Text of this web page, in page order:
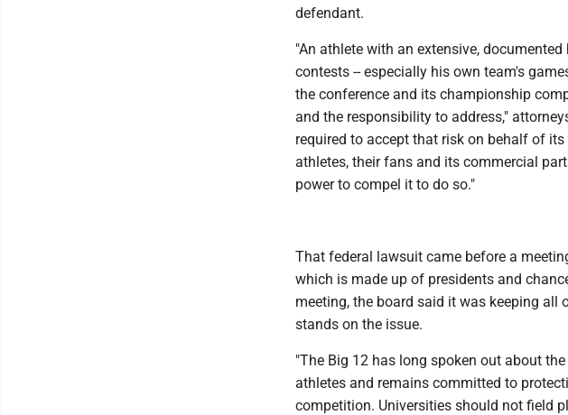
defendant.
"An athlete with an extensive,
contests -- especially his own team's
the conference and its championship
and the responsibility to address,"
required to accept that risk on behalf of
athletes, their fans and its commercial
power to compel it to do so."
That federal lawsuit came before a
which is made up of presidents and
meeting, the board said it was keeping all
stands on the issue.
"The Big 12 has long spoken out about
athletes and remains committed to
competition. Universities should not field